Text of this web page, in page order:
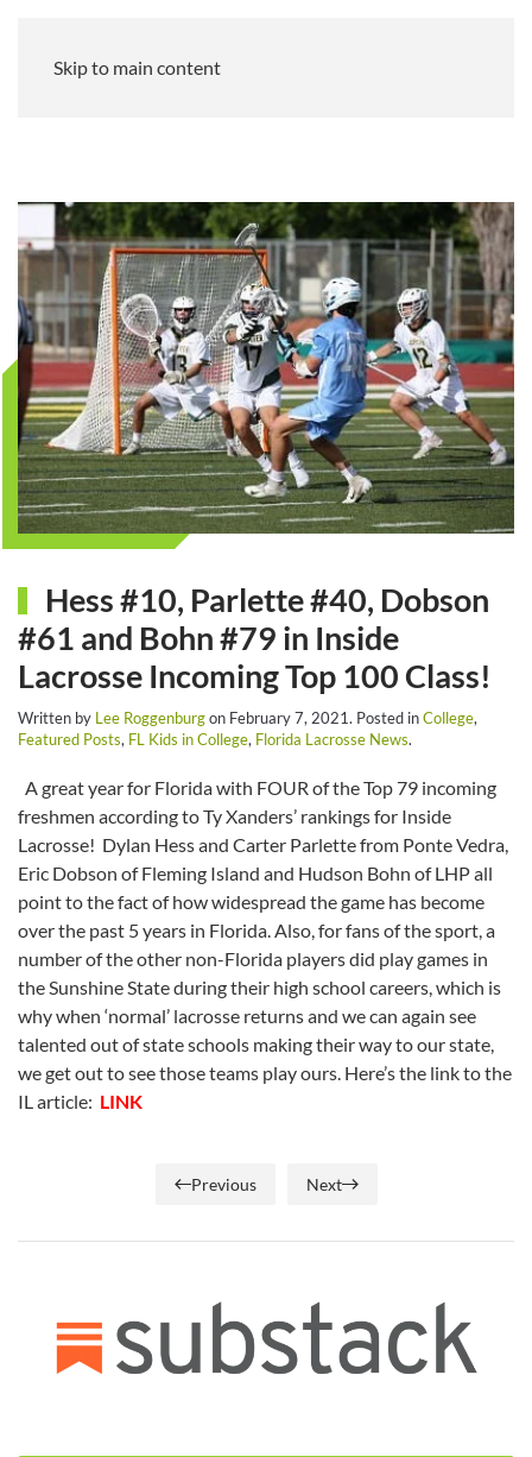
Skip to main content
Hess #10, Parlette #40, Dobson
#61 and Bohn #79 in Inside
Lacrosse Incoming Top 100 Class!
Written by Lee Roggenburgon February 7, 2021. Posted inCollege,
Featured Posts, FL Kids in College, Florida Lacrosse News.
A great year for Florida with FOUR of the Top 79 incoming
freshmen according to Ty Xanders’ rankings for Inside
Lacrosse! Dylan Hess and Carter Parlette from Ponte Vedra,
Eric Dobson of Fleming Island and Hudson Bohn of LHP all
point to the fact of how widespread the game has become
over the past 5 years in Florida. Also, for fans of the sport, a
number of the other non-Florida players did play games in
the Sunshine State during their high school careers, which is
why when ‘normal’ lacrosse returns and we can again see
talented out of state schools making their way to our state,
we get out to see those teams play ours. Here’s the link to the
IL article: LINK
Previous Next